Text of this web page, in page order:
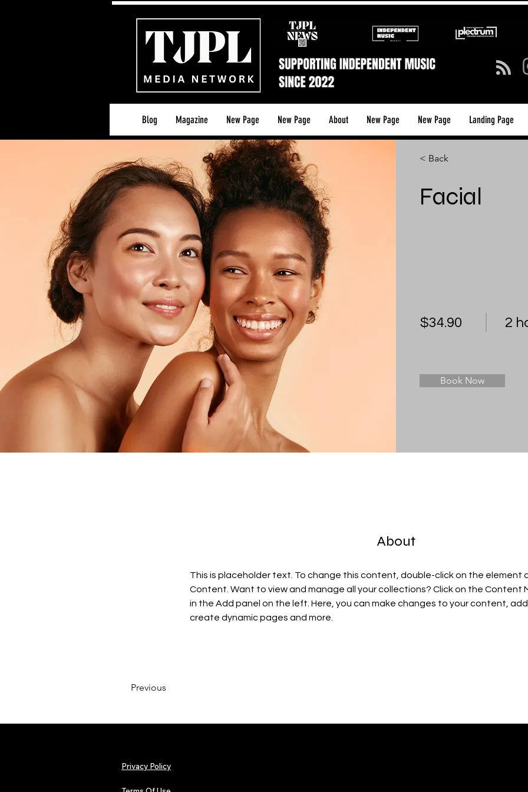
Blog Magazine New Page New Page About New Page New Page Landing Page
< Back
Facial
$34.90 2
Book Now
About
This is placeholder text. To change this content, double-click on the element
Content. Want to view and manage all your collections? Click on the
in the Add panel on the left. Here, you can make changes to your content,
create dynamic pages and more.
Previous
Privacy Policy